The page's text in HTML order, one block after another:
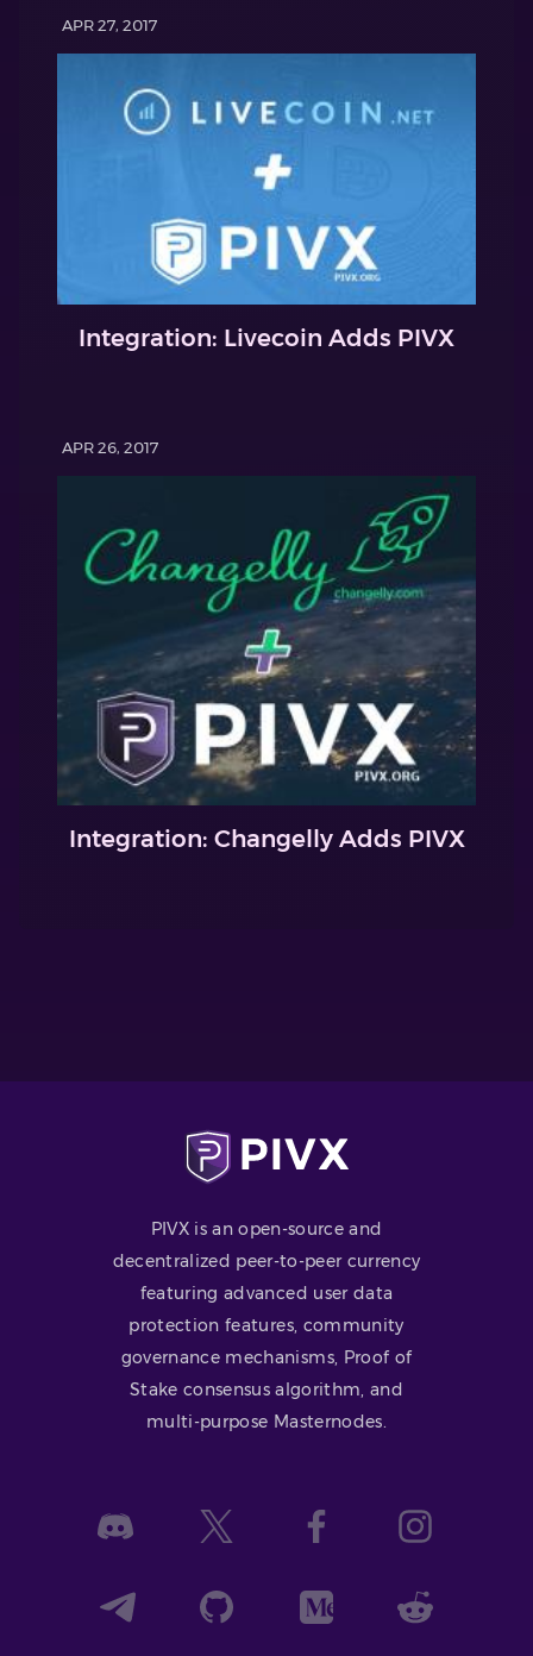
APR 27, 2017
Integration: Livecoin Adds PIVX
APR 26, 2017
Integration: Changelly Adds PIVX
PIVX is an open-source and
decentralized peer-to-peer currency
featuring advanced user data
protection features, community
governance mechanisms, Proof of
Stake consensus algorithm, and
multi-purpose Masternodes.